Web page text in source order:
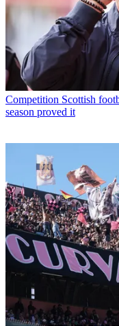
Competition Scottish
season proved it